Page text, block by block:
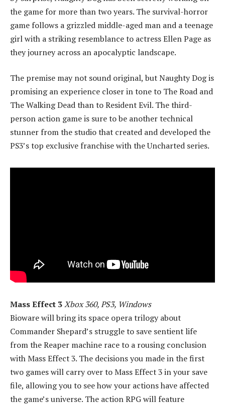
the game for more than two years. The survival-horror
game follows a grizzled middle-aged man and a teenage
girl with a striking resemblance to actress Ellen Page as
they journey across an apocalyptic landscape.
The premise may not sound original, but Naughty Dog is
promising an experience closer in tone to The Road and
The Walking Dead than to Resident Evil. The third-
person action game is sure to be another technical
stunner from the studio that created and developed the
PS3’s top exclusive franchise with the Uncharted series.
Mass Effect 3Xbox 360, PS3, Windows
Bioware will bring its space opera trilogy about
Commander Shepard’s struggle to save sentient life
from the Reaper machine race to a rousing conclusion
with Mass Effect 3. The decisions you made in the first
two games will carry over to Mass Effect 3 in your save
file, allowing you to see how your actions have affected
the game’s universe. The action RPG will feature